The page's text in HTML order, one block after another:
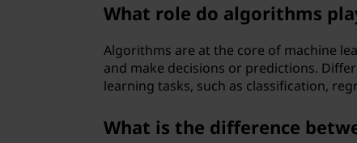
What role do algorithms
Algorithms are at the core of machine
and make decisions or predictions.
learning tasks, such as classification,
What is the difference